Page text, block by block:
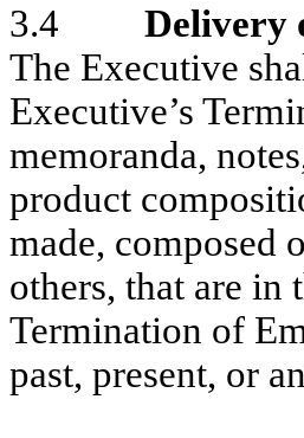
3.4 Delivery
The Executive
Executive’s
memoranda,
product
made, composed
others, that are in
Termination of
past, present, or